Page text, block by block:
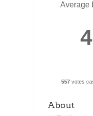
Average
557votes
About